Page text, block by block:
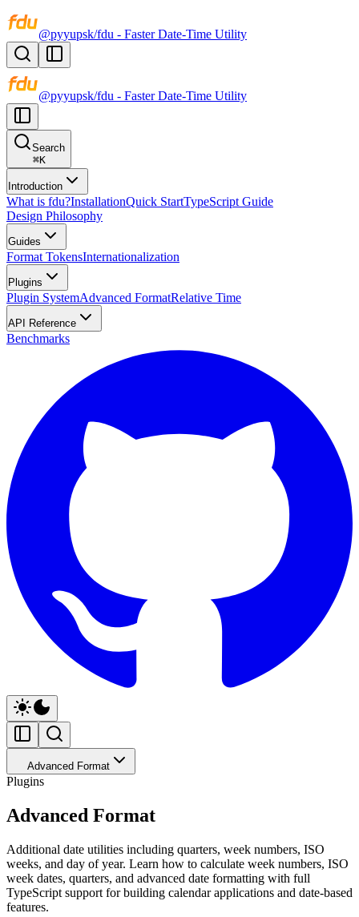
@pyyupsk/fdu - Faster Date-Time Utility
@pyyupsk/fdu - Faster Date-Time Utility
Search
⌘K
Introduction
What is fdu?InstallationQuick StartTypeScript Guide
Design Philosophy
Guides
Format TokensInternationalization
Plugins
Plugin SystemAdvanced FormatRelative Time
API Reference
Benchmarks
Advanced Format
Plugins
Advanced Format
Additional date utilities including quarters, week numbers, ISO
weeks, and day of year. Learn how to calculate week numbers, ISO
week dates, quarters, and advanced date formatting with full
TypeScript support for building calendar applications and date-based
features.